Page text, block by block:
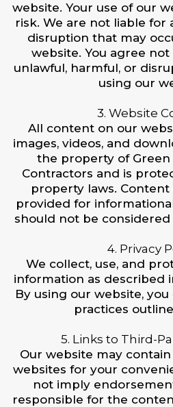
website. Your use of our
risk. We are not liable for
disruption that may
website. You agree
unlawful, harmful, or
using our
3. Website
All content on our
images, videos, and
the property of Green
Contractors and is
property laws.
provided for
should not be considered
4. Privacy
We collect, use, and
information as described
By using our website,
practices
5. Links to Third-
Our website may
websites for your
not imply
responsible for the